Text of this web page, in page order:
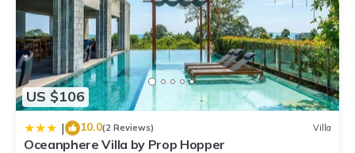
US $106
| 10.0(2 Reviews) Villa
Oceanphere Villa by Prop Hopper